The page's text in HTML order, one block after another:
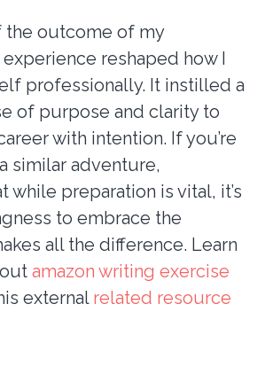
the outcome of my
reshaped how I
professionally. It instilled a
of purpose and clarity to
with intention. If you’re
similar adventure,
while preparation is vital, it’s
to embrace the
all the difference. Learn
amazon writing exercise
external related resource